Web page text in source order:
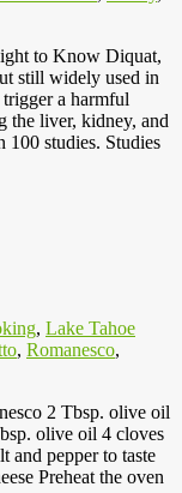
to Know Diquat,
still widely used in
trigger a harmful
the liver, kidney, and
100 studies. Studies
, Lake Tahoe
, Romanesco,
2 Tbsp. olive oil
olive oil 4 cloves
and pepper to taste
Preheat the oven